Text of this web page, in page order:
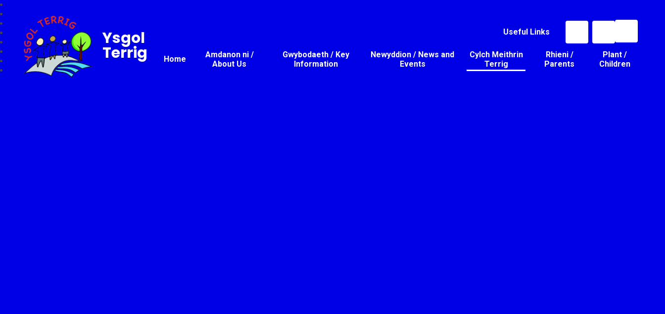
Useful Links
Home
Amdanon ni /
About Us
Gwybodaeth / Key
Information
Newyddion / News and
Events
Cylch Meithrin
Terrig
Rhieni /
Parents
Plant /
Children
Ysgol
Terrig